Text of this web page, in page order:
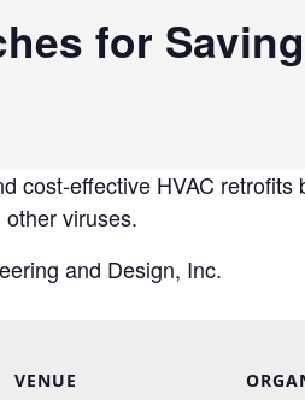
for
cost-effective HVAC
viruses.
and Design, Inc.
VENUE